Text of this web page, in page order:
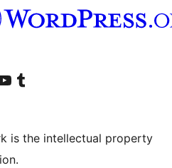
accountaccount
our YouTube channel
Visit our Tumblr account
is the intellectual property